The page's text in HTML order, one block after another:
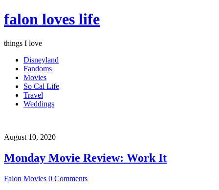
falon loves life
things I love
Disneyland
Fandoms
Movies
So Cal Life
Travel
Weddings
August 10, 2020
Monday Movie Review: Work It
Falon Movies 0 Comments